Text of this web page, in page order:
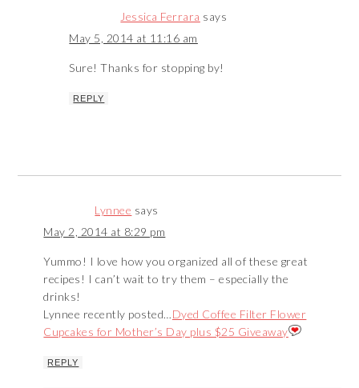
Jessica Ferrara says
May 5, 2014 at 11:16 am
Sure! Thanks for stopping by!
REPLY
Lynnee says
May 2, 2014 at 8:29 pm
Yummo! I love how you organized all of these great
recipes! I can’t wait to try them – especially the
drinks!
Lynnee recently posted…Dyed Coffee Filter Flower
Cupcakes for Mother’s Day plus $25 Giveaway
REPLY